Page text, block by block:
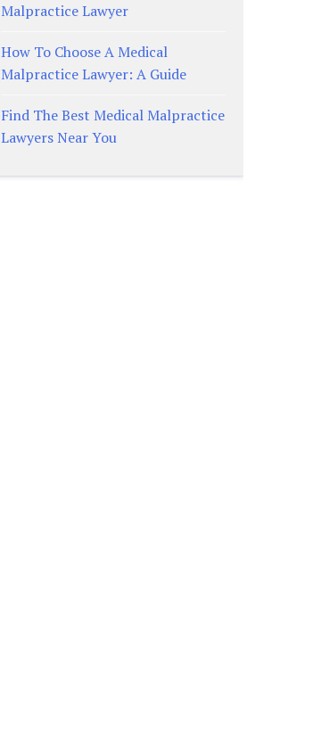
Malpractice Lawyer
How To Choose A Medical
Malpractice Lawyer: A Guide
Find The Best Medical Malpractice
Lawyers Near You